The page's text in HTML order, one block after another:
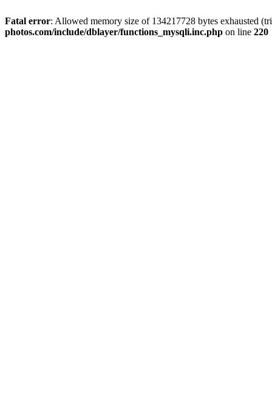
Fatal error: Allowed memory size of 134217728 bytes exhausted
photos.com/include/dblayer/functions_mysqli.inc.php on line 220